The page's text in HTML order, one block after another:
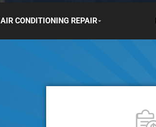
AIR CONDITIONING REPAIR